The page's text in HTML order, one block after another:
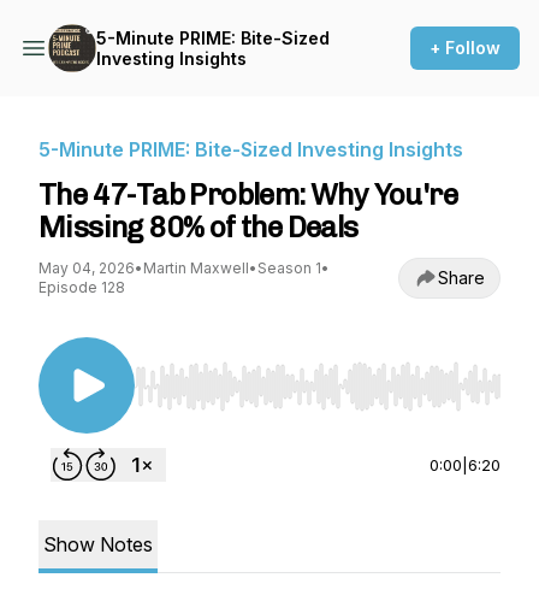
5-Minute PRIME: Bite-Sized
Investing Insights
+ Follow
5-Minute PRIME: Bite-Sized Investing Insights
The 47-Tab Problem: Why You're
Missing 80% of the Deals
May 04, 2026• Martin Maxwell• Season 1•
Episode 128
Share
Use Left/Right to seek, Home/End to jump to
0:00 6:20
Show Notes